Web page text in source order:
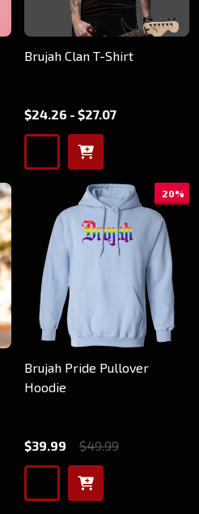
Brujah Clan T-Shirt
$24.26 - $27.07
20%
Brujah Pride Pullover
Hoodie
$39.99 $49.99